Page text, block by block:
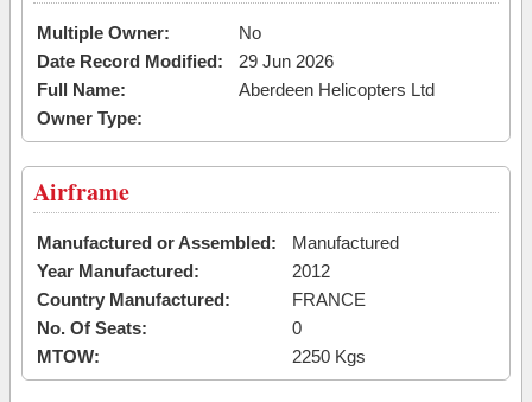
Multiple Owner:
No
Date Record Modified:
29 Jun 2026
Full Name:
Aberdeen Helicopters Ltd
Owner Type:
Airframe
Manufactured or Assembled:
Manufactured
Year Manufactured:
2012
Country Manufactured:
FRANCE
No. Of Seats:
0
MTOW:
2250 Kgs